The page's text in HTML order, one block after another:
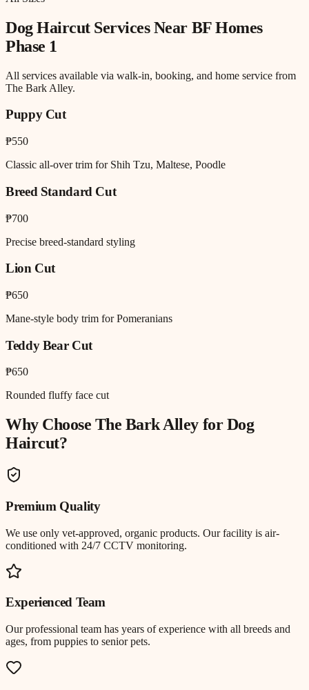
Dog HaircutServices Near BF Homes
Phase 1
All services available via walk-in, booking, and home service from
The Bark Alley.
Puppy Cut
₱550
Classic all-over trim for Shih Tzu, Maltese, Poodle
Breed Standard Cut
₱700
Precise breed-standard styling
Lion Cut
₱650
Mane-style body trim for Pomeranians
Teddy Bear Cut
₱650
Rounded fluffy face cut
Why Choose The Bark Alley forDog
Haircut?
Premium Quality
We use only vet-approved, organic products. Our facility is air-
conditioned with 24/7 CCTV monitoring.
Experienced Team
Our professional team has years of experience with all breeds and
ages, from puppies to senior pets.